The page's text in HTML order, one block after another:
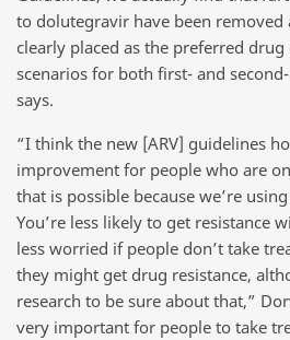
to dolutegravir have been
clearly placed as the preferred
scenarios for both first- and
says.
“I think the new [ARV] guidelines
improvement for people who are
that is possible because we’re
You’re less likely to get resistance
less worried if people don’t take
they might get drug resistance,
research to be sure about that,”
very important for people to take